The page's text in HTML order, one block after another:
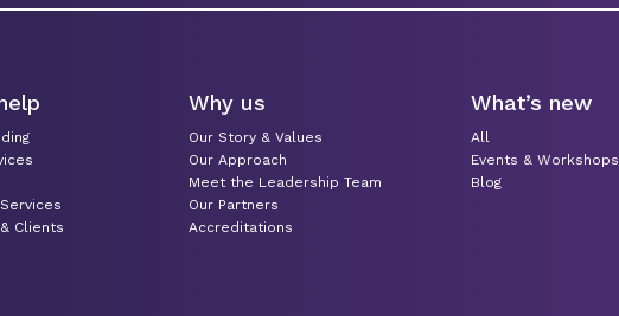
Clients
Why us
Our Story & Values
Our Approach
Meet the Leadership Team
Our Partners
Accreditations
What’s new
All
Events & Workshops
Blog